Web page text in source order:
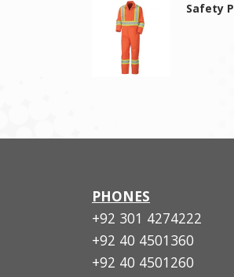
Safety
PHONES
+92 301 4274222
+92 40 4501360
+92 40 4501260